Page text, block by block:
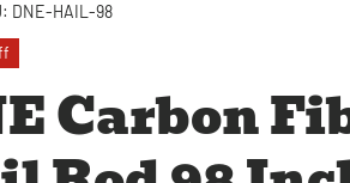
DNE-HAIL-98
Carbon